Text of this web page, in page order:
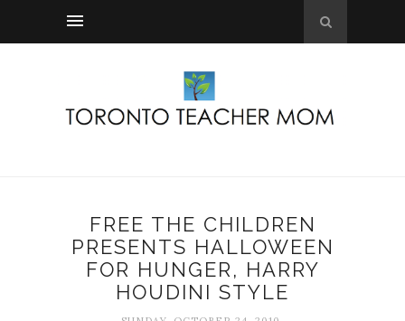
FREE THE CHILDREN
PRESENTS HALLOWEEN
FOR HUNGER, HARRY
HOUDINI STYLE